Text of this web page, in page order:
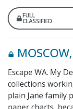
FULL
CLASSIFIED
Escape WA. My
collections
plain Jane family